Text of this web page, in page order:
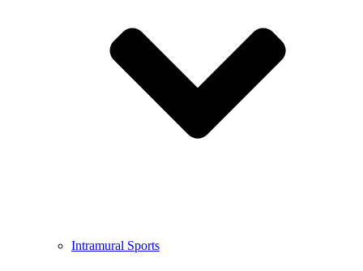
Intramural Sports